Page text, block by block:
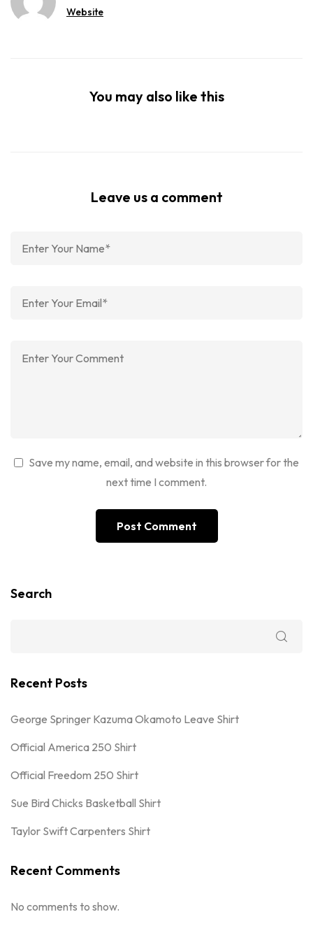
Website
You may also like this
Leave us a comment
Save my name, email, and website in this browser for the
next time I comment.
Search
Recent Posts
George Springer Kazuma Okamoto Leave Shirt
Official America 250 Shirt
Official Freedom 250 Shirt
Sue Bird Chicks Basketball Shirt
Taylor Swift Carpenters Shirt
Recent Comments
No comments to show.